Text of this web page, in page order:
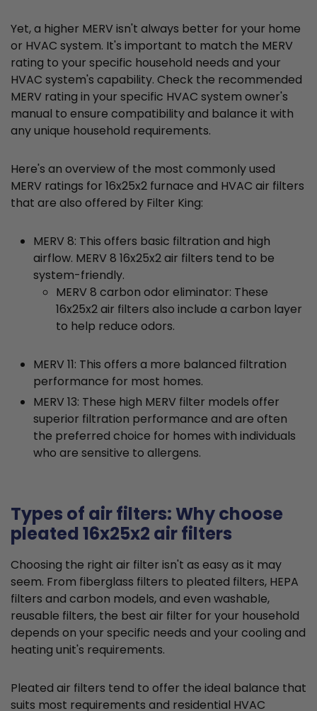
Yet, a higher MERV isn't always better for your home
or HVAC system. It's important to match the MERV
rating to your specific household needs and your
HVAC system's capability. Check the recommended
MERV rating in your specific HVAC system owner's
manual to ensure compatibility and balance it with
any unique household requirements.
Here's an overview of the most commonly used
MERV ratings for 16x25x2 furnace and HVAC air filters
that are also offered by Filter King:
MERV 8: This offers basic filtration and high
airflow. MERV 8 16x25x2 air filters tend to be
system-friendly.
MERV 8 carbon odor eliminator: These
16x25x2 air filters also include a carbon layer
to help reduce odors.
MERV 11: This offers a more balanced filtration
performance for most homes.
MERV 13: These high MERV filter models offer
superior filtration performance and are often
the preferred choice for homes with individuals
who are sensitive to allergens.
Types of air filters: Why choose
pleated 16x25x2 air filters
Choosing the right air filter isn't as easy as it may
seem. From fiberglass filters to pleated filters, HEPA
filters and carbon models, and even washable,
reusable filters, the best air filter for your household
depends on your specific needs and your cooling and
heating unit's requirements.
Pleated air filters tend to offer the ideal balance that
suits most requirements and residential HVAC